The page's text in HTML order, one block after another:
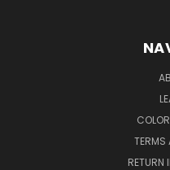
TERMS
RETURN